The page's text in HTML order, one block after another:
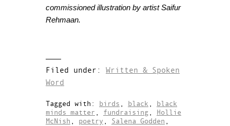
commissioned illustration by artist Saifur
Rehmaan.
Filed under: Written & Spoken
Word
Tagged with: birds black
black
minds matter
fundraising
Hollie
McNish
poetry Salena Godden